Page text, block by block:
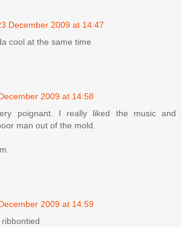
December 2009 at 14:47
cool at the same time
2009 at 14:58
poignant. I really liked the music and
man out of the mold.
2009 at 14:59